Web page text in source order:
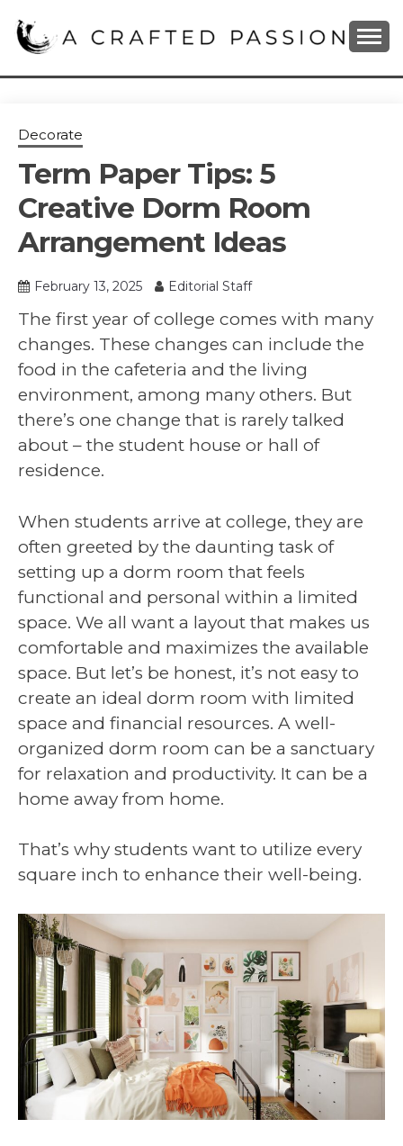
A CRAFTED
PASSION
Decorate
Term Paper Tips: 5
Creative Dorm Room
Arrangement Ideas
February 13, 2025 Editorial Staff
The first year of college comes with many
changes. These changes can include the
food in the cafeteria and the living
environment, among many others. But
there’s one change that is rarely talked
about – the student house or hall of
residence.
When students arrive at college, they are
often greeted by the daunting task of
setting up a dorm room that feels
functional and personal within a limited
space. We all want a layout that makes us
comfortable and maximizes the available
space. But let’s be honest, it’s not easy to
create an ideal dorm room with limited
space and financial resources. A well-
organized dorm room can be a sanctuary
for relaxation and productivity. It can be a
home away from home.
That’s why students want to utilize every
square inch to enhance their well-being.